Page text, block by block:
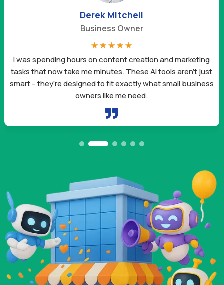

I was spending hours on content creation and marketing
tasks that now take me minutes. These AI tools aren’t just
smart – they’re designed to fit exactly what small business
owners like me need.
Derek Mitchell
Business Owner
☆ ☆ ☆ ☆ ☆